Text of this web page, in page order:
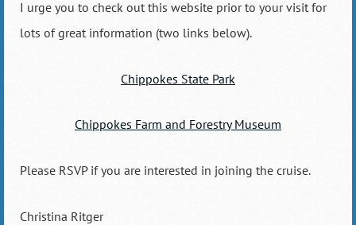
I urge you to check out this website prior to your visit for
lots of great information (two links below).
Chippokes State Park
Chippokes Farm and Forestry Museum
Please RSVP if you are interested in joining the cruise.
Christina Ritger